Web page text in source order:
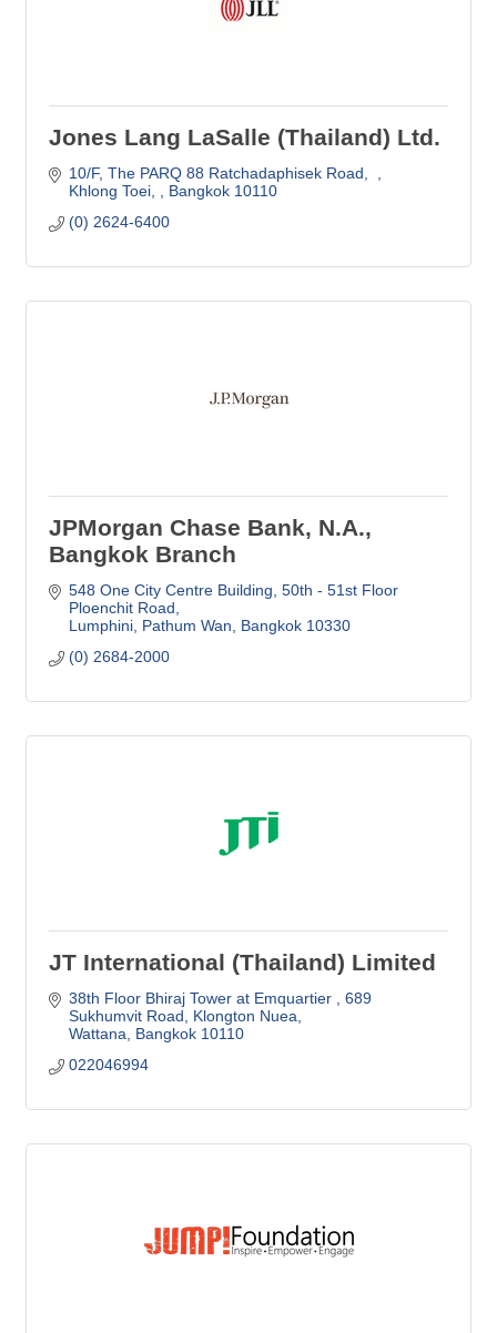
Jones Lang LaSalle (Thailand) Ltd.
10/F The PARQ 88 Ratchadaphisek Road,
Khlong Toei,
Bangkok 10110
(0) 2624-6400
JPMorgan Chase Bank, N.A.,
Bangkok Branch
548 One City Centre Building 50th - 51st Floor
Ploenchit Road
Lumphini, Pathum Wan
Bangkok 10330
(0) 2684-2000
JT International (Thailand) Limited
38th Floor Bhiraj Tower at Emquartier
689
Sukhumvit Road, Klongton Nuea
Wattana
Bangkok 10110
022046994